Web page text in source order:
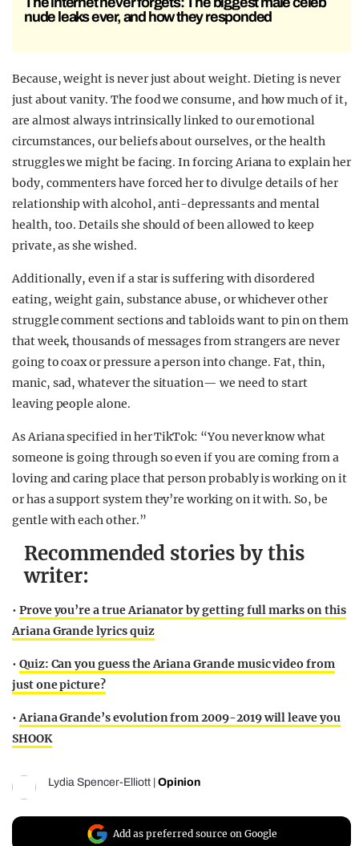
nude leaks ever, and how they responded
Because, weight is never just about weight. Dieting is never
just about vanity. The food we consume, and how much of it,
are almost always intrinsically linked to our emotional
circumstances, our beliefs about ourselves, or the health
struggles we might be facing. In forcing Ariana to explain her
body, commenters have forced her to divulge details of her
relationship with alcohol, anti-depressants and mental
health, too. Details she should of been allowed to keep
private, as she wished.
Additionally, even if a star is suffering with disordered
eating, weight gain, substance abuse, or whichever other
struggle comment sections and tabloids want to pin on them
that week, thousands of messages from strangers are never
going to coax or pressure a person into change. Fat, thin,
manic, sad, whatever the situation— we need to start
leaving people alone.
As Ariana specified in her TikTok: “You never know what
someone is going through so even if you are coming from a
loving and caring place that person probably is working on it
or has a support system they’re working on it with. So, be
gentle with each other.”
Recommended stories by this
writer:
• Prove you’re a true Arianator by getting full marks on this
Ariana Grande lyrics quiz
• Quiz: Can you guess the Ariana Grande music video from
just one picture?
•Ariana Grande’s evolution from 2009-2019 will leave you
SHOOK
Lydia Spencer-Elliott Opinion
Add as preferred source on Google